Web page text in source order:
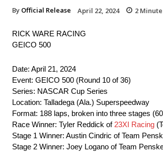
By Official Release April 22, 2024 2
RICK WARE RACING
GEICO 500
Date: April 21, 2024
Event: GEICO 500 (Round 10 of 36)
Series: NASCAR Cup Series
Location: Talladega (Ala.) Superspeedway
Format: 188 laps, broken into three stages
Race Winner: Tyler Reddick of 23XI Racing
Stage 1 Winner: Austin Cindric of Team
Stage 2 Winner: Joey Logano of Team